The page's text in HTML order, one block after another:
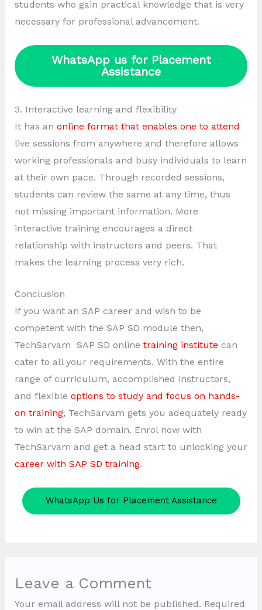
students who gain practical knowledge that is very
necessary for professional advancement.
WhatsApp us for Placement
Assistance
3. Interactive learning and flexibility
It has an online format that enables one to attend
live sessions from anywhere and therefore allows
working professionals and busy individuals to learn
at their own pace. Through recorded sessions,
students can review the same at any time, thus
not missing important information. More
interactive training encourages a direct
relationship with instructors and peers. That
makes the learning process very rich.
Conclusion
If you want an SAP career and wish to be
competent with the SAP SD module then,
TechSarvam SAP SD online training institute can
cater to all your requirements. With the entire
range of curriculum, accomplished instructors,
and flexible options to study and focus on hands-
on training, TechSarvam gets you adequately ready
to win at the SAP domain. Enrol now with
TechSarvam and get a head start to unlocking your
career with SAP SD training.
WhatsApp Us for Placement Assistance
Leave a Comment
Your email address will not be published. Required